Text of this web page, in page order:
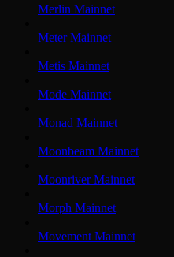
Merlin Mainnet
Meter Mainnet
Metis Mainnet
Mode Mainnet
Monad Mainnet
Moonbeam Mainnet
Moonriver Mainnet
Morph Mainnet
Movement Mainnet